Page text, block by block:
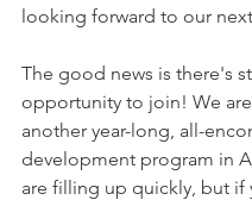
looking forward to our
The good news is there's
opportunity to join! We
another year-long, all-
development program in
are filling up quickly, but if